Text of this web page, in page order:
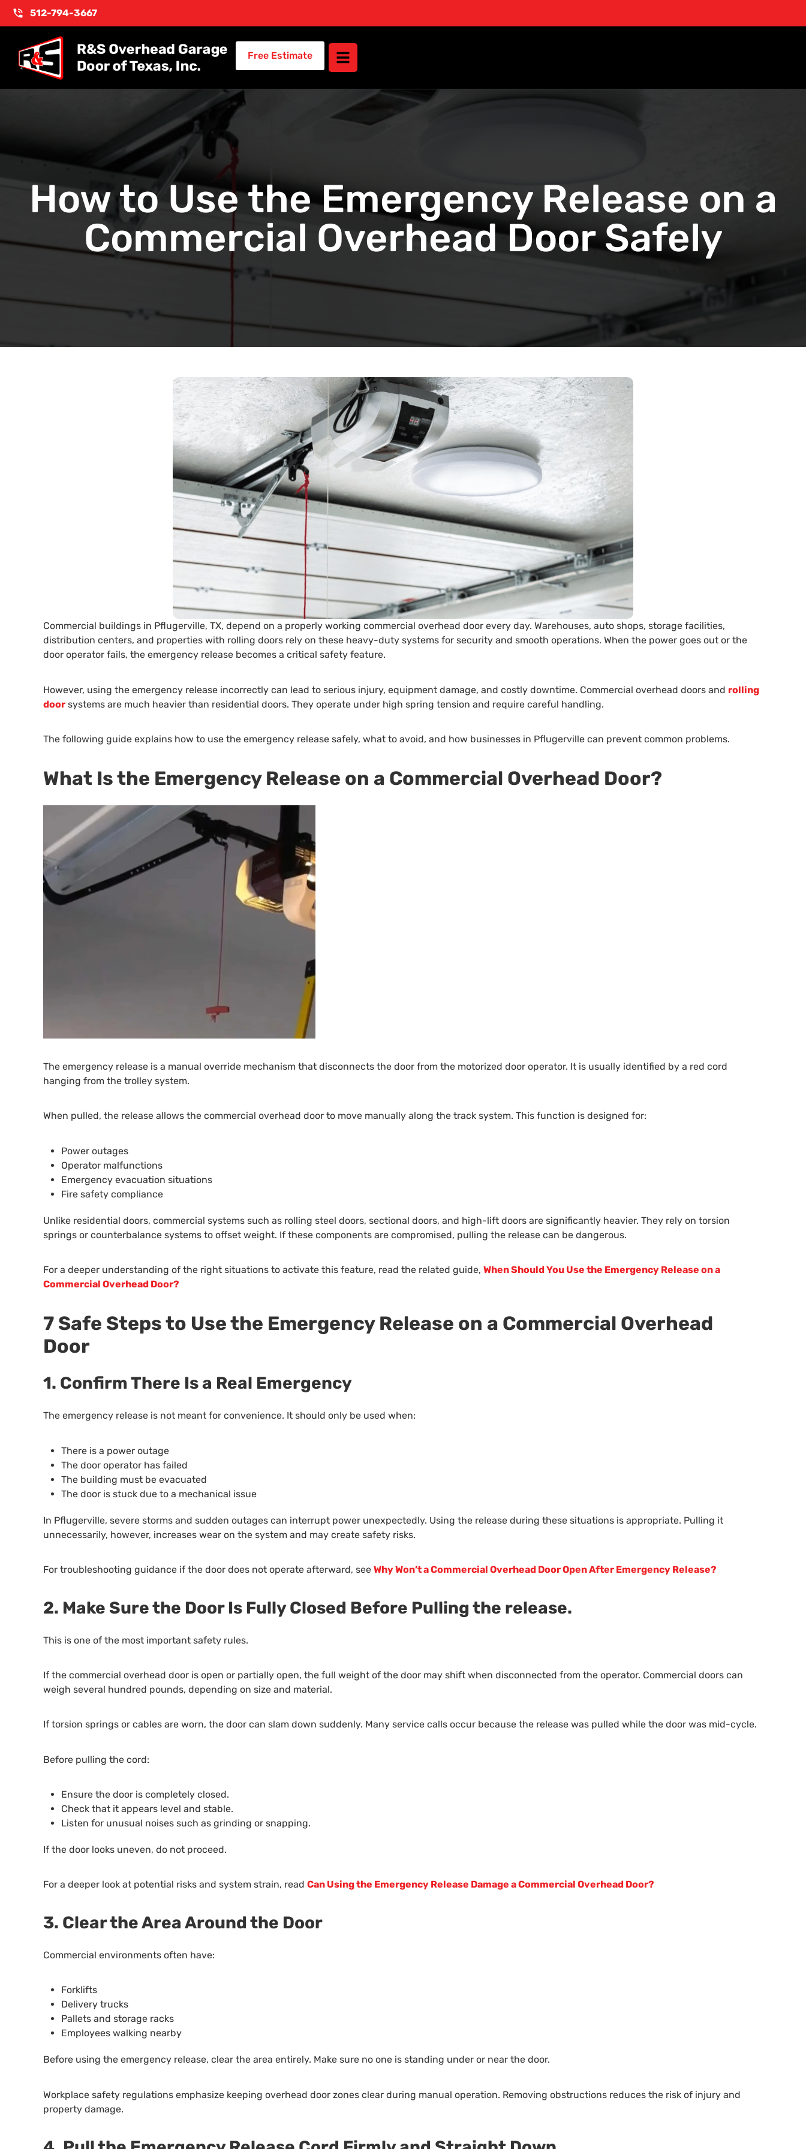
512-794-3667
Free Estimate
How to Use the Emergency Release on a
Commercial Overhead Door Safely
Commercial buildings in Pflugerville, TX, depend on a properly working commercial overhead door every day. Warehouses, auto shops, storage facilities,
distribution centers, and properties with rolling doors rely on these heavy-duty systems for security and smooth operations. When the power goes out or the
door operator fails, the emergency release becomes a critical safety feature.
However, using the emergency release incorrectly can lead to serious injury, equipment damage, and costly downtime. Commercial overhead doors and rolling
door systems are much heavier than residential doors. They operate under high spring tension and require careful handling.
The following guide explains how to use the emergency release safely, what to avoid, and how businesses in Pflugerville can prevent common problems.
What Is the Emergency Release on a Commercial Overhead Door?
The emergency release is a manual override mechanism that disconnects the door from the motorized door operator. It is usually identified by a red cord
hanging from the trolley system.
When pulled, the release allows the commercial overhead door to move manually along the track system. This function is designed for:
Power outages
Operator malfunctions
Emergency evacuation situations
Fire safety compliance
Unlike residential doors, commercial systems such as rolling steel doors, sectional doors, and high-lift doors are significantly heavier. They rely on torsion
springs or counterbalance systems to offset weight. If these components are compromised, pulling the release can be dangerous.
For a deeper understanding of the right situations to activate this feature, read the related guide, When Should You Use the Emergency Release on a
Commercial Overhead Door?
7 Safe Steps to Use the Emergency Release on a Commercial Overhead
Door
1. Confirm There Is a Real Emergency
The emergency release is not meant for convenience. It should only be used when:
There is a power outage
The door operator has failed
The building must be evacuated
The door is stuck due to a mechanical issue
In Pflugerville, severe storms and sudden outages can interrupt power unexpectedly. Using the release during these situations is appropriate. Pulling it
unnecessarily, however, increases wear on the system and may create safety risks.
For troubleshooting guidance if the door does not operate afterward, see Why Won’t a Commercial Overhead Door Open After Emergency Release?
2. Make Sure the Door Is Fully Closed Before Pulling the release.
This is one of the most important safety rules.
If the commercial overhead door is open or partially open, the full weight of the door may shift when disconnected from the operator. Commercial doors can
weigh several hundred pounds, depending on size and material.
If torsion springs or cables are worn, the door can slam down suddenly. Many service calls occur because the release was pulled while the door was mid-cycle.
Before pulling the cord:
Ensure the door is completely closed.
Check that it appears level and stable.
Listen for unusual noises such as grinding or snapping.
If the door looks uneven, do not proceed.
For a deeper look at potential risks and system strain, read Can Using the Emergency Release Damage a Commercial Overhead Door?
3. Clear the Area Around the Door
Commercial environments often have:
Forklifts
Delivery trucks
Pallets and storage racks
Employees walking nearby
Before using the emergency release, clear the area entirely. Make sure no one is standing under or near the door.
Workplace safety regulations emphasize keeping overhead door zones clear during manual operation. Removing obstructions reduces the risk of injury and
property damage.